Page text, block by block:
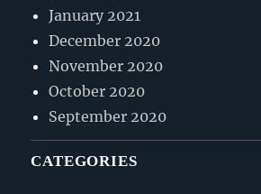
January 2021
December 2020
November 2020
October 2020
September 2020
CATEGORIES